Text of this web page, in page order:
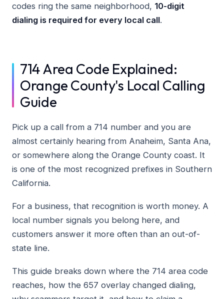
codes ring the same neighborhood, 10-digit
dialing is required for every local call.
714 Area Code Explained:
Orange County's Local Calling
Guide
Pick up a call from a 714 number and you are
almost certainly hearing from Anaheim, Santa Ana,
or somewhere along the Orange County coast. It
is one of the most recognized prefixes in Southern
California.
For a business, that recognition is worth money. A
local number signals you belong here, and
customers answer it more often than an out-of-
state line.
This guide breaks down where the 714 area code
reaches, how the 657 overlay changed dialing,